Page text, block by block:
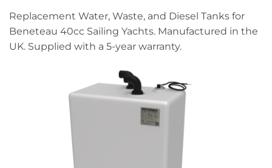
Replacement Water, Waste, and Diesel Tanks for
Beneteau 40cc Sailing Yachts. Manufactured in the
UK. Supplied with a 5-year warranty.